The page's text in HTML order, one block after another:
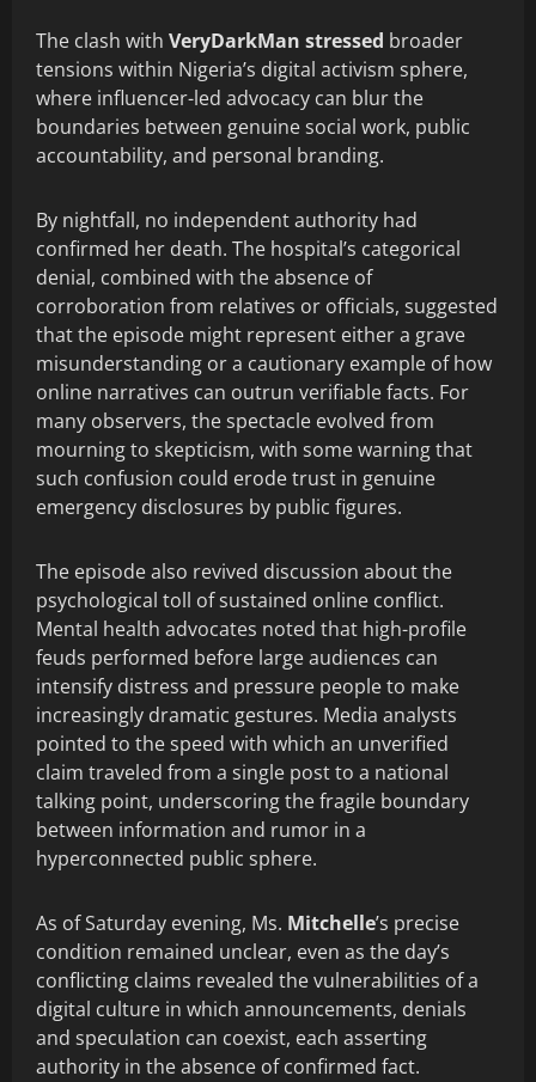
The clash with VeryDarkMan stressed broader
tensions within Nigeria’s digital activism sphere,
where influencer-led advocacy can blur the
boundaries between genuine social work, public
accountability, and personal branding.
By nightfall, no independent authority had
confirmed her death. The hospital’s categorical
denial, combined with the absence of
corroboration from relatives or officials, suggested
that the episode might represent either a grave
misunderstanding or a cautionary example of how
online narratives can outrun verifiable facts. For
many observers, the spectacle evolved from
mourning to skepticism, with some warning that
such confusion could erode trust in genuine
emergency disclosures by public figures.
The episode also revived discussion about the
psychological toll of sustained online conflict.
Mental health advocates noted that high-profile
feuds performed before large audiences can
intensify distress and pressure people to make
increasingly dramatic gestures. Media analysts
pointed to the speed with which an unverified
claim traveled from a single post to a national
talking point, underscoring the fragile boundary
between information and rumor in a
hyperconnected public sphere.
As of Saturday evening, Ms. Mitchelle’s precise
condition remained unclear, even as the day’s
conflicting claims revealed the vulnerabilities of a
digital culture in which announcements, denials
and speculation can coexist, each asserting
authority in the absence of confirmed fact.